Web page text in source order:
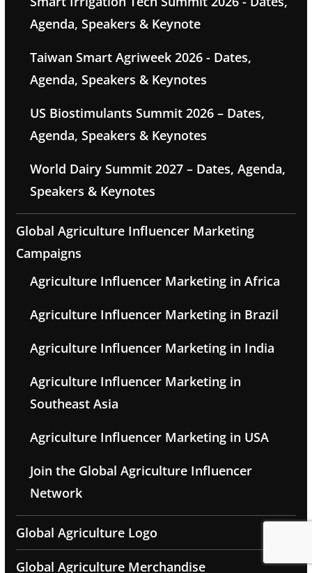
Agenda, Speakers & Keynote
Taiwan Smart Agriweek 2026 - Dates,
Agenda, Speakers & Keynotes
US Biostimulants Summit 2026 – Dates,
Agenda, Speakers & Keynotes
World Dairy Summit 2027 – Dates, Agenda,
Speakers & Keynotes
Global Agriculture Influencer Marketing
Campaigns
Agriculture Influencer Marketing in Africa
Agriculture Influencer Marketing in Brazil
Agriculture Influencer Marketing in India
Agriculture Influencer Marketing in
Southeast Asia
Agriculture Influencer Marketing in USA
Join the Global Agriculture Influencer
Network
Global Agriculture Logo
Global Agriculture Merchandise